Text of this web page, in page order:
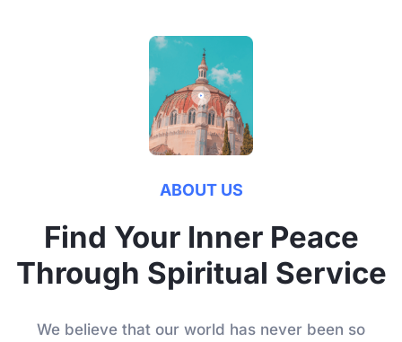
ABOUT US
Find Your Inner Peace
Through Spiritual Service
We believe that our world has never been so